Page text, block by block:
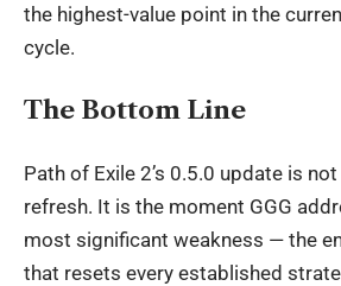
the highest-value point in the
cycle.
The Bottom Line
Path of Exile 2’s 0.5.0 update is
refresh. It is the moment GGG
most significant weakness — the
that resets every established